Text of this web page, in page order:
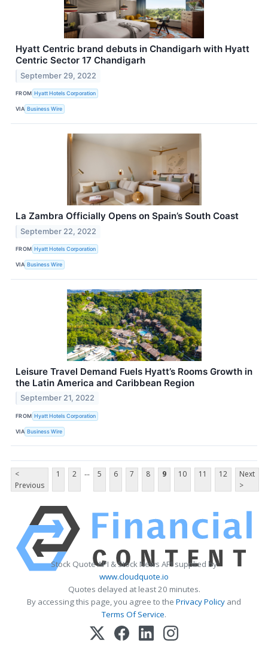
Hyatt Centric brand debuts in Chandigarh with Hyatt
Centric Sector 17 Chandigarh
September 29, 2022
FROM Hyatt Hotels Corporation
VIA Business Wire
La Zambra Officially Opens on Spain’s South Coast
September 22, 2022
FROM Hyatt Hotels Corporation
VIA Business Wire
Leisure Travel Demand Fuels Hyatt’s Rooms Growth in
the Latin America and Caribbean Region
September 21, 2022
FROM Hyatt Hotels Corporation
VIA Business Wire
<
Previous
1 2 ... 5 6 7 8 9 10 11 12
Next
>
Stock Quote API & Stock News API supplied by
www.cloudquote.io
Quotes delayed at least 20 minutes.
By accessing this page, you agree to the Privacy Policy and
Terms Of Service.